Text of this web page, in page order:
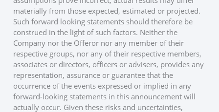
materially from those expected, estimated or projected.
Such forward looking statements should therefore be
construed in the light of such factors. Neither the
Company nor the Offeror nor any member of their
respective groups, nor any of their respective members,
associates or directors, officers or advisers, provides any
representation, assurance or guarantee that the
occurrence of the events expressed or implied in any
forward-looking statements in this announcement will
actually occur. Given these risks and uncertainties,